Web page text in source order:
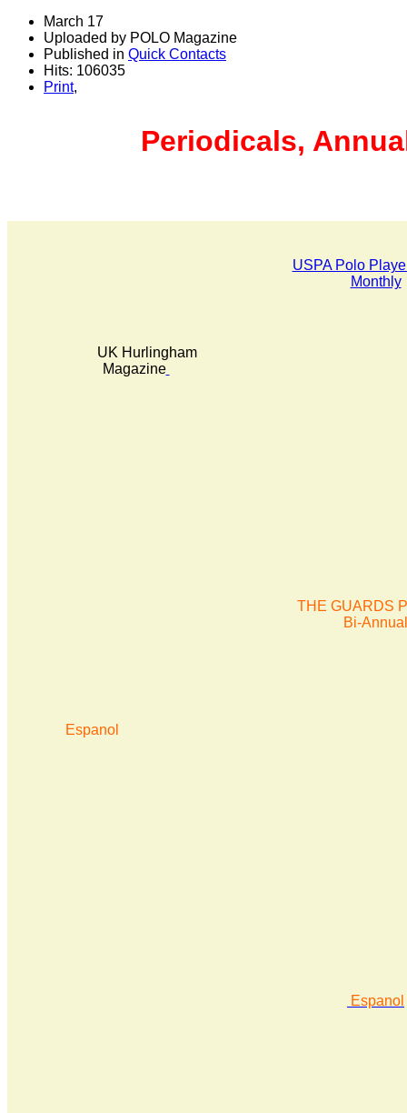
March 17
Uploaded by POLO Magazine
Published in Quick Contacts
Hits: 106035
Print,
Periodicals,
UK Hurlingham
Magazine
USPA Polo
Monthly
Espanol
THE GUARDS
Bi-Annual
Espanol